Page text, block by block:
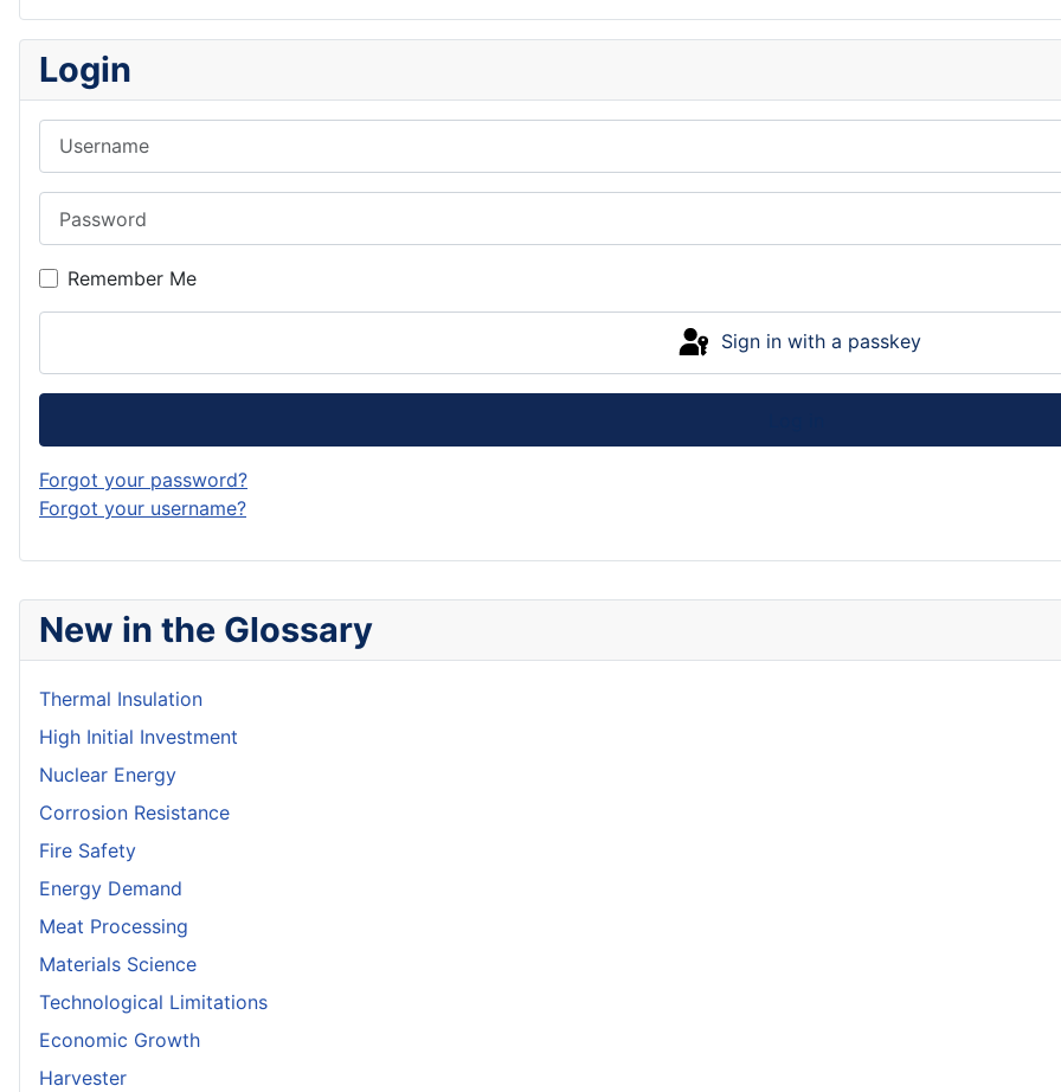
New in the Glossary
Thermal Insulation
High Initial Investment
Nuclear Energy
Corrosion Resistance
Fire Safety
Energy Demand
Meat Processing
Materials Science
Technological Limitations
Economic Growth
Harvester
Login
Remember Me
Sign in with a passkey
Forgot your password?
Forgot your username?